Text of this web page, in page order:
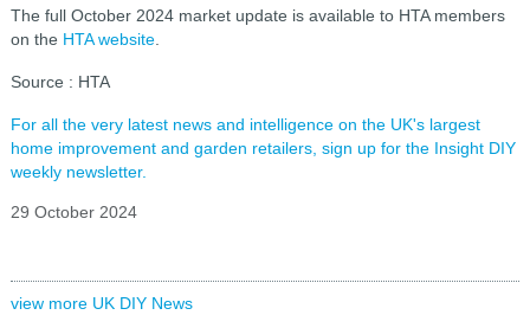
The full October 2024 market update is available to HTA members
on the HTA website.
Source : HTA
For all the very latest news and intelligence on the UK's largest
home improvement and garden retailers, sign up for the Insight DIY
weekly newsletter.
29 October 2024
view more UK DIY News